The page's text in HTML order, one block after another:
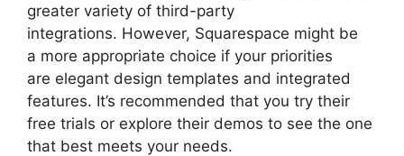
greater variety of third-party
integrations. However, Squarespace might be
a more appropriate choice if your priorities
are elegant design templates and integrated
features. It’s recommended that you try their
free trials or explore their demos to see the one
that best meets your needs.